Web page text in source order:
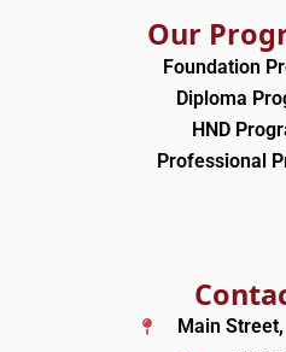
Our
Foundation
Diploma
HND
Professional
Main